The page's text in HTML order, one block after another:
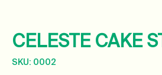
CELESTE CAKE
SKU: SKU
0002
0002